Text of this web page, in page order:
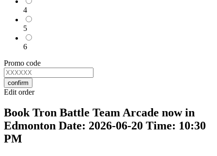
4
5
6
Promo code
confirm
Edit order
Book Tron Battle Team Arcade now in
Edmonton Date: 2026-06-20 Time: 10:30
PM